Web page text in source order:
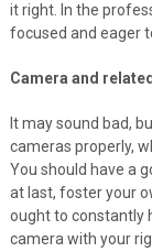
it right. In the
focused and eager
Camera and
It may sound bad,
cameras properly,
You should have a
at last, foster your
ought to constantly
camera with your